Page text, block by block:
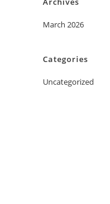
March 2026
Categories
Uncategorized